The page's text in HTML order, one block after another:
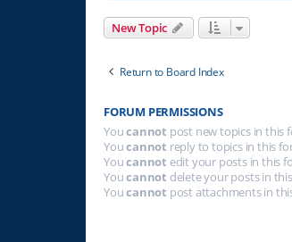
New Topic
Return to Board Index
FORUM PERMISSIONS
Youcannot post new topics in this
Youcannot reply to topics in this
Youcannot edit your posts in this
Youcannot delete your posts in
Youcannot post attachments in